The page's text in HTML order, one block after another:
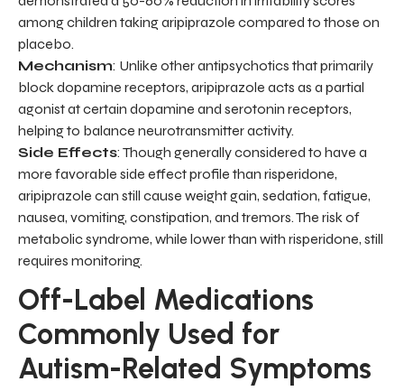
among children taking aripiprazole compared to those on
placebo.
Mechanism: Unlike other antipsychotics that primarily
block dopamine receptors, aripiprazole acts as a partial
agonist at certain dopamine and serotonin receptors,
helping to balance neurotransmitter activity.
Side Effects: Though generally considered to have a
more favorable side effect profile than risperidone,
aripiprazole can still cause weight gain, sedation, fatigue,
nausea, vomiting, constipation, and tremors. The risk of
metabolic syndrome, while lower than with risperidone, still
requires monitoring.
Off-Label Medications
Commonly Used for
Autism-Related Symptoms